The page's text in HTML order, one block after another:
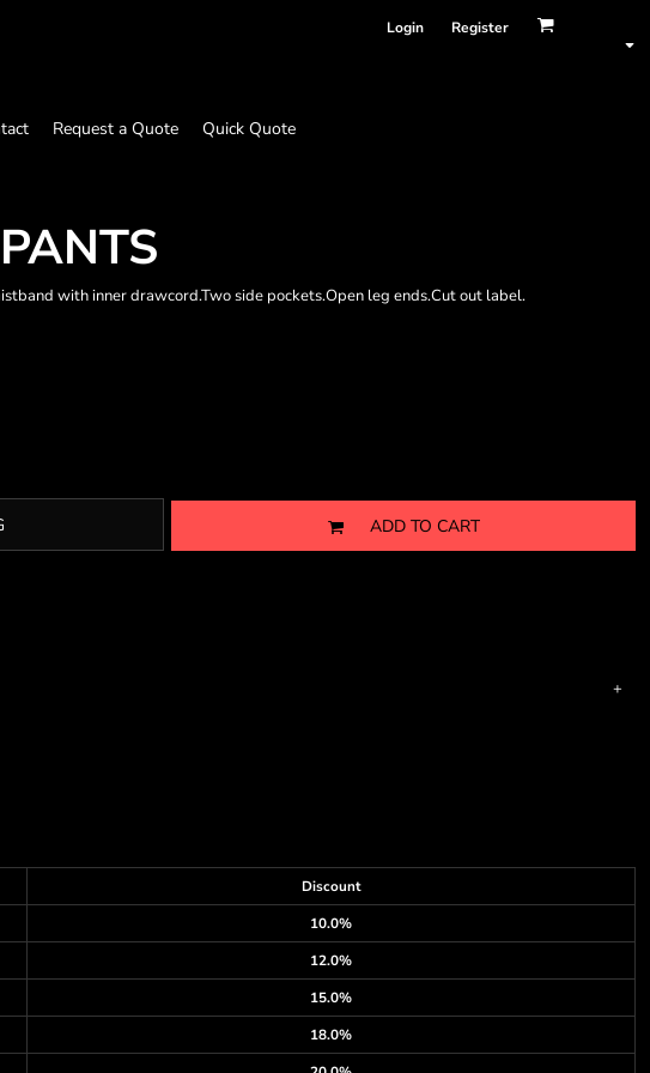
Login Register
Request a Quote Quick Quote
with inner drawcord.Two side pockets.Open leg ends.Cut out label.
ADD TO CART
Discount
10.0%
12.0%
15.0%
18.0%